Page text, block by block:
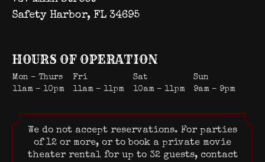
Safety Harbor, FL 34695
HOURS OF OPERATION
Mon – Thurs Fri Sat
Sun
11am – 10pm
11am – 11pm 10am – 11pm 9am – 9pm
We do not accept reservations. For parties
of 12 or more, or to book a private movie
theater rental for up to 32 guests, contact